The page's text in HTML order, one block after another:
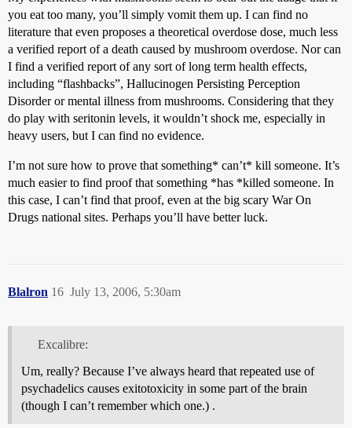
you eat too many, you’ll simply vomit them up. I can find no
literature that even proposes a theoretical overdose dose, much less
a verified report of a death caused by mushroom overdose. Nor can
I find a verified report of any sort of long term health effects,
including “flashbacks”, Hallucinogen Persisting Perception
Disorder or mental illness from mushrooms. Considering that they
do play with seritonin levels, it wouldn’t shock me, especially in
heavy users, but I can find no evidence.
I’m not sure how to prove that something* can’t* kill someone. It’s
much easier to find proof that something *has *killed someone. In
this case, I can’t find that proof, even at the big scary War On
Drugs national sites. Perhaps you’ll have better luck.
Blalron July 13, 2006, 5:30am
16
Excalibre:
Um, really? Because I’ve always heard that repeated use of
psychadelics causes exitotoxicity in some part of the brain
(though I can’t remember which one.) .